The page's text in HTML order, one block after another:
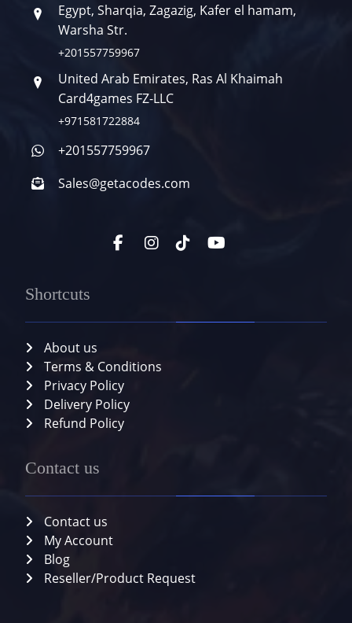
Egypt, Sharqia, Zagazig, Kafer el hamam,
Warsha Str.
+201557759967
United Arab Emirates, Ras Al Khaimah
Card4games FZ-LLC
+971581722884
+201557759967
Sales@getacodes.com
Shortcuts
About us
Terms & Conditions
Privacy Policy
Delivery Policy
Refund Policy
Contact us
Contact us
My Account
Blog
Reseller/Product Request